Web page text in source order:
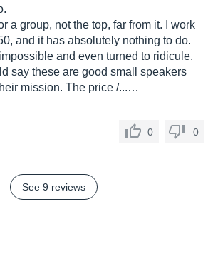
a group, not the top, far from it. I work
and it has absolutely nothing to do.
and even turned to ridicule.
say these are good small speakers
mission. The price /...…
0
0
See 9 reviews